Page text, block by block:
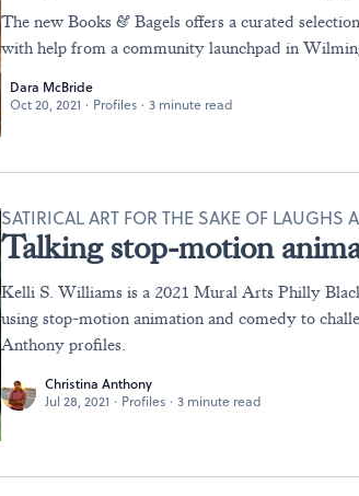
The new Books & Bagels offers a curated
with help from a community launchpad in
Dara McBride
Oct 20, 2021 · Profiles · 3 minute read
Talking stop-motion
SATIRICAL ART FOR THE SAKE OF LAUGHS
Kelli S. Williams is a 2021 Mural Arts Philly
using stop-motion animation and comedy to
Anthony profiles.
Christina Anthony
Jul 28, 2021 · Profiles · 3 minute read